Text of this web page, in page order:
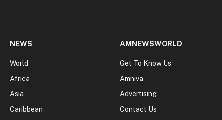
NEWS
World
Africa
Asia
Caribbean
AMNEWSWORLD
Get To Know Us
Amniva
Advertising
Contact Us